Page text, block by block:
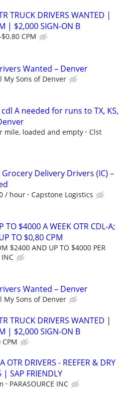
TRUCK DRIVERS WANTED |
| $2,000 SIGN-ON B
CPM
Wanted – Denver
My Sons of Denver
A needed for runs to TX, KS,
mile, loaded and empty
Clst
Delivery Drivers (IC) –
/ hour Capstone Logistics
TO $4000 A WEEK OTR CDL-A;
TO $0,80 CPM
$2400 AND UP TO $4000 PER
INC
Wanted – Denver
My Sons of Denver
TRUCK DRIVERS WANTED |
| $2,000 SIGN-ON B
OTR DRIVERS - REEFER & DRY
SAP FRIENDLY
PARASOURCE INC